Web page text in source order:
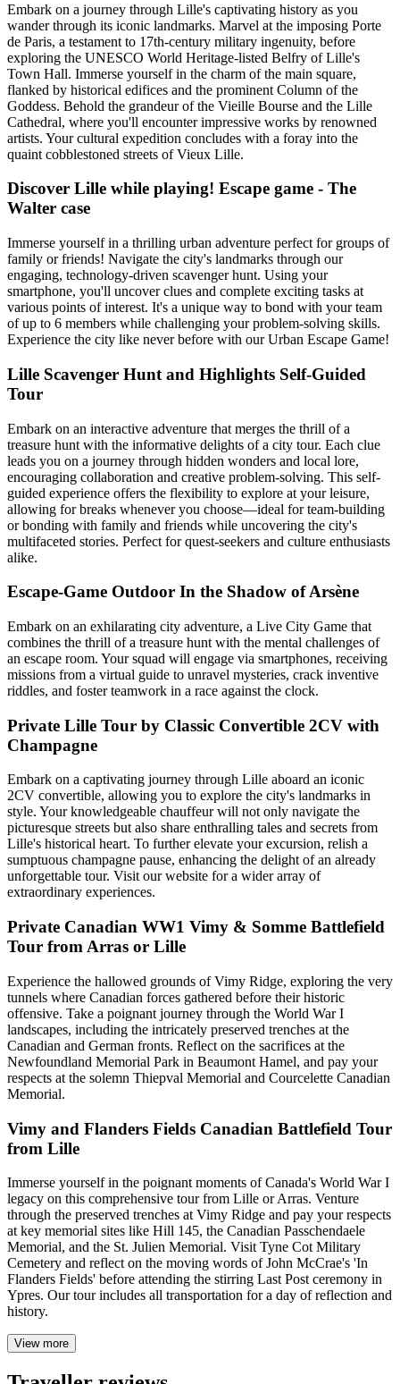
Embark on a journey through Lille's captivating history as you
wander through its iconic landmarks. Marvel at the imposing Porte
de Paris, a testament to 17th-century military ingenuity, before
exploring the UNESCO World Heritage-listed Belfry of Lille's
Town Hall. Immerse yourself in the charm of the main square,
flanked by historical edifices and the prominent Column of the
Goddess. Behold the grandeur of the Vieille Bourse and the Lille
Cathedral, where you'll encounter impressive works by renowned
artists. Your cultural expedition concludes with a foray into the
quaint cobblestoned streets of Vieux Lille.
Discover Lille while playing! Escape game - The
Walter case
Immerse yourself in a thrilling urban adventure perfect for groups of
family or friends! Navigate the city's landmarks through our
engaging, technology-driven scavenger hunt. Using your
smartphone, you'll uncover clues and complete exciting tasks at
various points of interest. It's a unique way to bond with your team
of up to 6 members while challenging your problem-solving skills.
Experience the city like never before with our Urban Escape Game!
Lille Scavenger Hunt and Highlights Self-Guided
Tour
Embark on an interactive adventure that merges the thrill of a
treasure hunt with the informative delights of a city tour. Each clue
leads you on a journey through hidden wonders and local lore,
encouraging collaboration and creative problem-solving. This self-
guided experience offers the flexibility to explore at your leisure,
allowing for breaks whenever you choose—ideal for team-building
or bonding with family and friends while uncovering the city's
multifaceted stories. Perfect for quest-seekers and culture enthusiasts
alike.
Escape-Game Outdoor In the Shadow of Arsène
Embark on an exhilarating city adventure, a Live City Game that
combines the thrill of a treasure hunt with the mental challenges of
an escape room. Your squad will engage via smartphones, receiving
missions from a virtual guide to unravel mysteries, crack inventive
riddles, and foster teamwork in a race against the clock.
Private Lille Tour by Classic Convertible 2CV with
Champagne
Embark on a captivating journey through Lille aboard an iconic
2CV convertible, allowing you to explore the city's landmarks in
style. Your knowledgeable chauffeur will not only navigate the
picturesque streets but also share enthralling tales and secrets from
Lille's historical heart. To further elevate your excursion, relish a
sumptuous champagne pause, enhancing the delight of an already
unforgettable tour. Visit our website for a wider array of
extraordinary experiences.
Private Canadian WW1 Vimy & Somme Battlefield
Tour from Arras or Lille
Experience the hallowed grounds of Vimy Ridge, exploring the very
tunnels where Canadian forces gathered before their historic
offensive. Take a poignant journey through the World War I
landscapes, including the intricately preserved trenches at the
Canadian and German fronts. Reflect on the sacrifices at the
Newfoundland Memorial Park in Beaumont Hamel, and pay your
respects at the solemn Thiepval Memorial and Courcelette Canadian
Memorial.
Vimy and Flanders Fields Canadian Battlefield Tour
from Lille
Immerse yourself in the poignant moments of Canada's World War I
legacy on this comprehensive tour from Lille or Arras. Venture
through the preserved trenches at Vimy Ridge and pay your respects
at key memorial sites like Hill 145, the Canadian Passchendaele
Memorial, and the St. Julien Memorial. Visit Tyne Cot Military
Cemetery and reflect on the moving words of John McCrae's 'In
Flanders Fields' before attending the stirring Last Post ceremony in
Ypres. Our tour includes all transportation for a day of reflection and
history.
View more